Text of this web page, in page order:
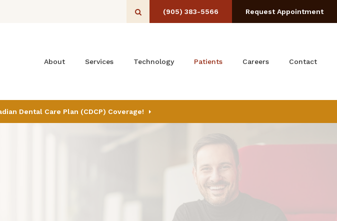
Open Search Box
(905) 383-5566 Request Appointment
About Services Technology Patients Careers Contact
Dental Care Plan (CDCP) Coverage!